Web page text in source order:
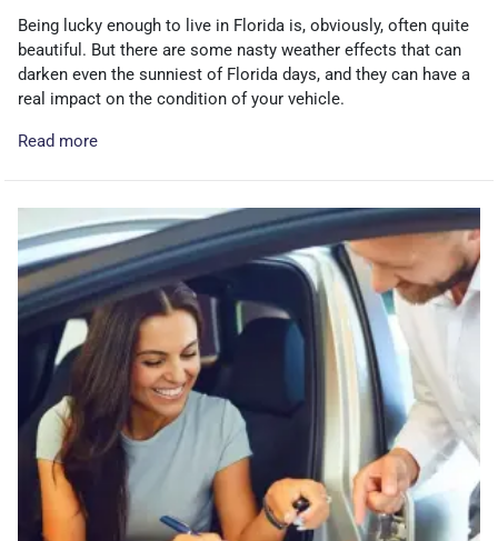
Being lucky enough to live in Florida is, obviously, often quite
beautiful. But there are some nasty weather effects that can
darken even the sunniest of Florida days, and they can have a
real impact on the condition of your vehicle.
Read more